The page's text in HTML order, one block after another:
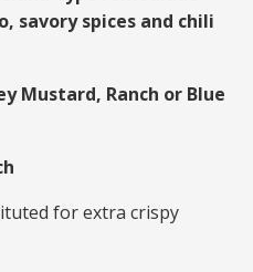
savory spices and chili
Mustard, Ranch or Blue
for extra crispy